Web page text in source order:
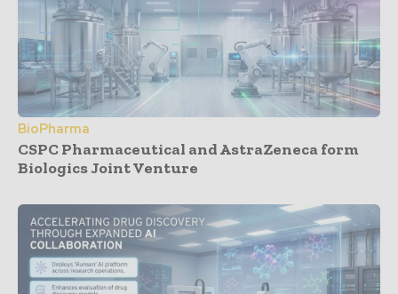
BioPharma
CSPC Pharmaceutical and AstraZeneca form
Biologics Joint Venture